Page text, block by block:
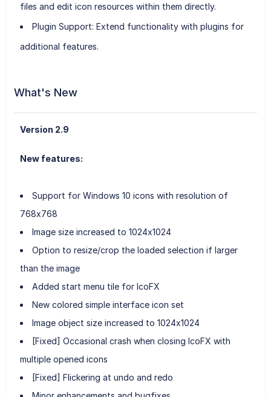
files and edit icon resources within them directly.
Plugin Support: Extend functionality with plugins for
additional features.
What's New
Version 2.9
New features:
Support for Windows 10 icons with resolution of
768x768
Image size increased to 1024x1024
Option to resize/crop the loaded selection if larger
than the image
Added start menu tile for IcoFX
New colored simple interface icon set
Image object size increased to 1024x1024
[Fixed] Occasional crash when closing IcoFX with
multiple opened icons
[Fixed] Flickering at undo and redo